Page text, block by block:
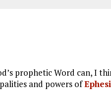
prophetic Word can, I
and powers of